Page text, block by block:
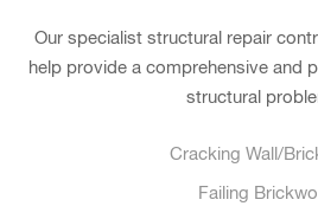
Our specialist structural repair
help provide a comprehensive and
structural
Cracking Wall/
Failing